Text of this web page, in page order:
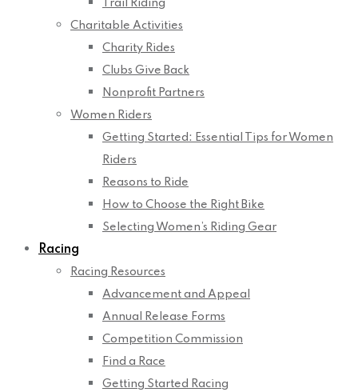
Trail Riding
Charitable Activities
Charity Rides
Clubs Give Back
Nonprofit Partners
Women Riders
Getting Started: Essential Tips for Women
Riders
Reasons to Ride
How to Choose the Right Bike
Selecting Women’s Riding Gear
Racing
Racing Resources
Advancement and Appeal
Annual Release Forms
Competition Commission
Find a Race
Getting Started Racing